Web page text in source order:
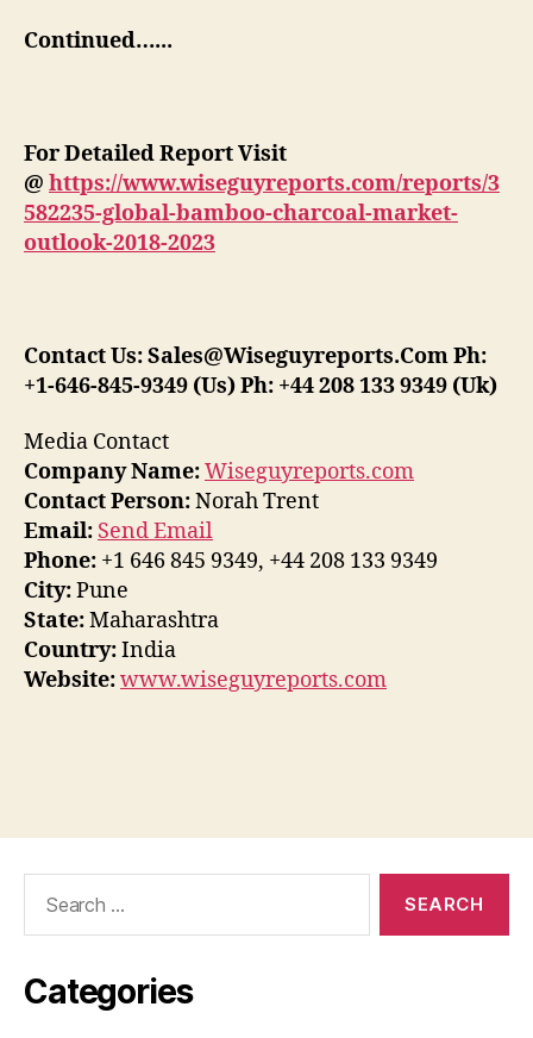
Continued…...
For Detailed Report Visit
@ https://www.wiseguyreports.com/reports/3
582235-global-bamboo-charcoal-market-
outlook-2018-2023
Contact Us: Sales@Wiseguyreports.Com Ph:
+1-646-845-9349 (Us) Ph: +44 208 133 9349 (Uk)
Media Contact
Company Name:Wiseguyreports.com
Contact Person:Norah Trent
Email: Send Email
Phone: +1 646 845 9349, +44 208 133 9349
City:Pune
State:Maharashtra
Country:India
Website:www.wiseguyreports.com
Categories